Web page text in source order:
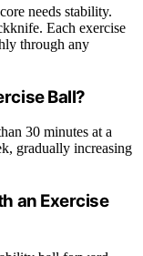
needs stability.
Each exercise
through any
Ball?
30 minutes at a
gradually increasing
an Exercise